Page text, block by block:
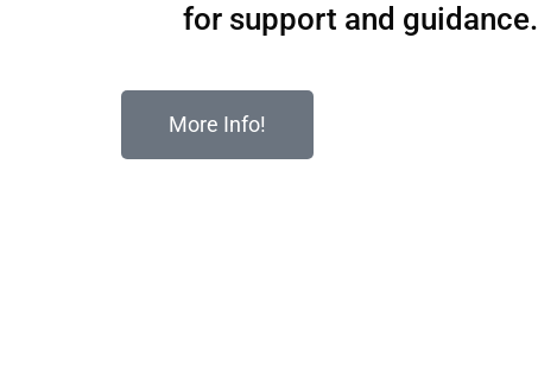
for support and guidance.
More Info!